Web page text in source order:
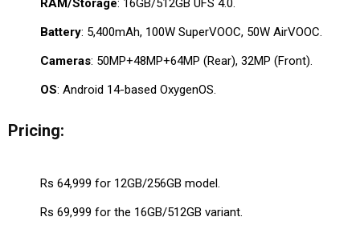
RAM/Storage: 16GB/512GB UFS 4.0.
Battery: 5,400mAh, 100W SuperVOOC, 50W AirVOOC.
Cameras: 50MP+48MP+64MP (Rear), 32MP (Front).
OS: Android 14-based OxygenOS.
Pricing:
Rs 64,999 for 12GB/256GB model.
Rs 69,999 for the 16GB/512GB variant.